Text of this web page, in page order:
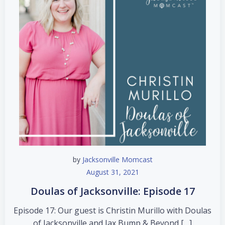
by Jacksonville Momcast
August 31, 2021
Doulas of Jacksonville: Episode 17
Episode 17: Our guest is Christin Murillo with Doulas